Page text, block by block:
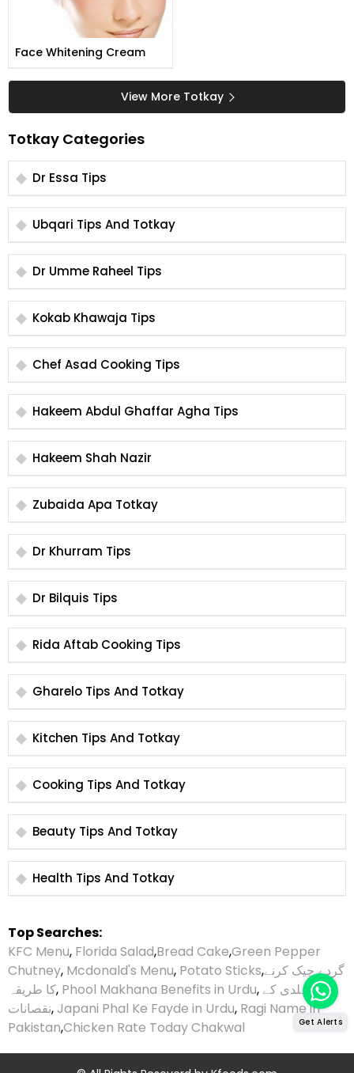
Face Whitening Cream
View More Totkay
Totkay Categories
Dr Essa Tips
Ubqari Tips And Totkay
Dr Umme Raheel Tips
Kokab Khawaja Tips
Chef Asad Cooking Tips
Hakeem Abdul Ghaffar Agha Tips
Hakeem Shah Nazir
Zubaida Apa Totkay
Dr Khurram Tips
Dr Bilquis Tips
Rida Aftab Cooking Tips
Gharelo Tips And Totkay
Kitchen Tips And Totkay
Cooking Tips And Totkay
Beauty Tips And Totkay
Health Tips And Totkay
Top Searches:
KFC Menu, Florida Salad,Bread Cake,Green Pepper
Chutney, Mcdonald's Menu, Potato Sticks,گردے چیک کرنے
کا طریقہ, Phool Makhana Benefits in Urdu, ہلدی کے
نقصانات,Japani Phal Ke Fayde in Urdu, Ragi Name in
Pakistan,Chicken Rate Today Chakwal Get Alerts